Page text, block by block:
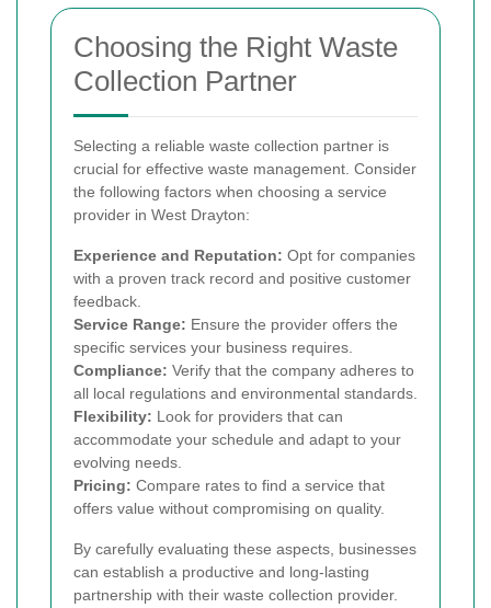
Choosing the Right Waste
Collection Partner
Selecting a reliable waste collection partner is
crucial for effective waste management. Consider
the following factors when choosing a service
provider in West Drayton:
Experience and Reputation: Opt for companies
with a proven track record and positive customer
feedback.
Service Range: Ensure the provider offers the
specific services your business requires.
Compliance: Verify that the company adheres to
all local regulations and environmental standards.
Flexibility: Look for providers that can
accommodate your schedule and adapt to your
evolving needs.
Pricing: Compare rates to find a service that
offers value without compromising on quality.
By carefully evaluating these aspects, businesses
can establish a productive and long-lasting
partnership with their waste collection provider.